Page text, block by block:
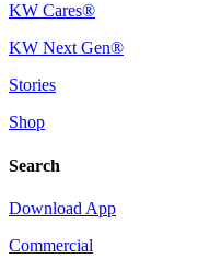
KW Cares®
KW Next Gen®
Stories
Shop
Search
Download App
Commercial